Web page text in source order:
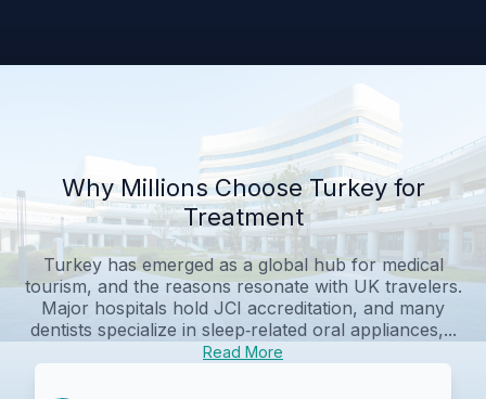
Why Millions Choose Turkey for
Treatment
Turkey has emerged as a global hub for medical
tourism, and the reasons resonate with UK travelers.
Major hospitals hold JCI accreditation, and many
dentists specialize in sleep‑related oral appliances,...
Read More